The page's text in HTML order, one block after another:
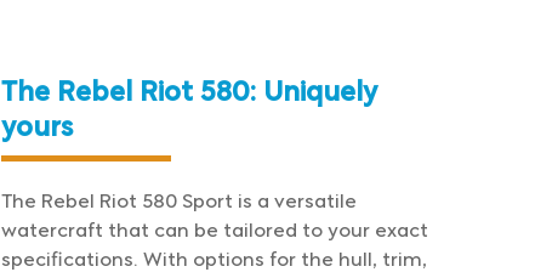
The Rebel Riot 580: Uniquely
yours
The Rebel Riot 580 Sport is a versatile
watercraft that can be tailored to your exact
specifications. With options for the hull, trim,